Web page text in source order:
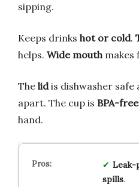
sipping.
Keeps drinks hot or cold.
helps. Wide mouthmakes
The lidis dishwasher safe
apart. The cup is BPA-free
hand.
spills.